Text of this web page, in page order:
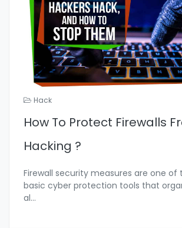
Hack
How To Protect Firewalls
Hacking ?
Firewall security measures are one of
basic cyber protection tools that
al...